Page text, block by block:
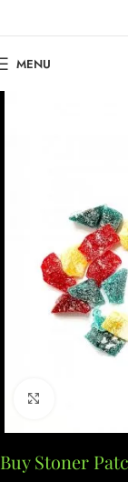
MENU
Buy Stoner